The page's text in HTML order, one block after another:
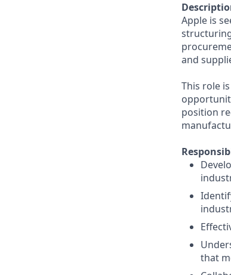
Apple is
and
This role
position
that